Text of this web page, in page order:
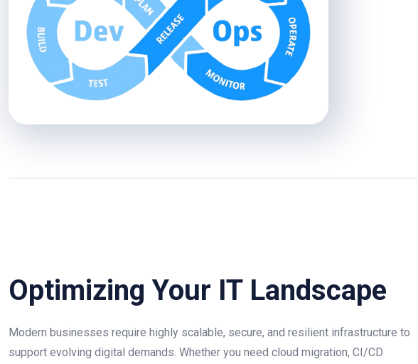
Optimizing Your IT Landscape
Modern businesses require highly scalable, secure, and resilient infrastructure to
support evolving digital demands. Whether you need cloud migration, CI/CD